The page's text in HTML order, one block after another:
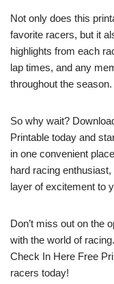
Not only does this
favorite racers, but it
highlights from each
lap times, and any
throughout the season.
So why wait?
Printable today and
in one convenient
hard racing
layer of excitement to
Don’t miss out on the
with the world of
Check In Here Free
racers today!